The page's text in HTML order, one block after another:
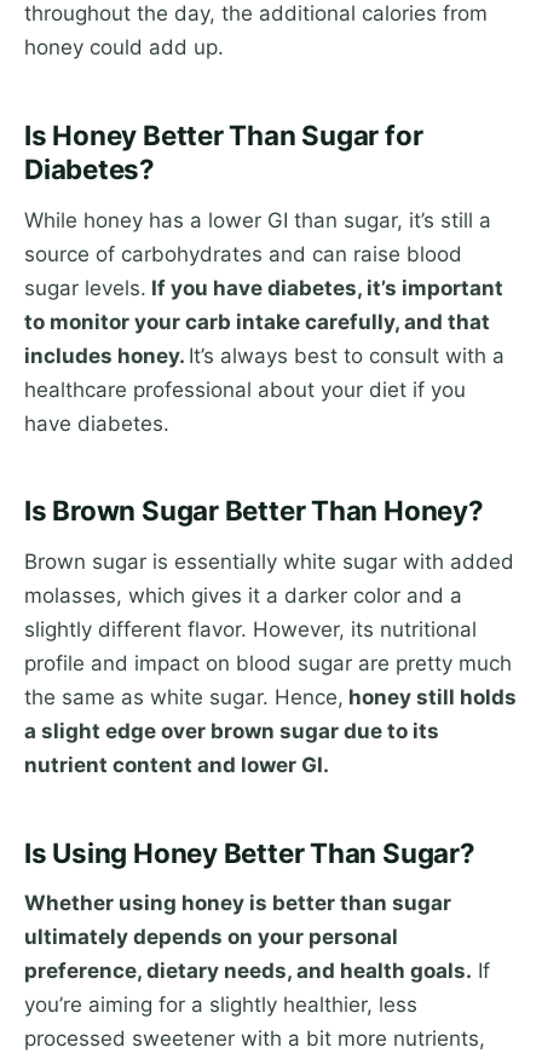
throughout the day, the additional calories from
honey could add up.
Is Honey Better Than Sugar for
Diabetes?
While honey has a lower GI than sugar, it’s still a
source of carbohydrates and can raise blood
sugar levels. If you have diabetes, it’s important
to monitor your carb intake carefully, and that
includes honey. It’s always best to consult with a
healthcare professional about your diet if you
have diabetes.
Is Brown Sugar Better Than Honey?
Brown sugar is essentially white sugar with added
molasses, which gives it a darker color and a
slightly different flavor. However, its nutritional
profile and impact on blood sugar are pretty much
the same as white sugar. Hence, honey still holds
a slight edge over brown sugar due to its
nutrient content and lower GI.
Is Using Honey Better Than Sugar?
Whether using honey is better than sugar
ultimately depends on your personal
preference, dietary needs, and health goals. If
you’re aiming for a slightly healthier, less
processed sweetener with a bit more nutrients,